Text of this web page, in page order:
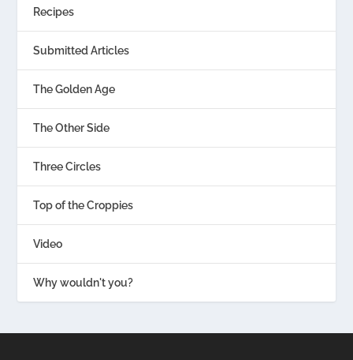
Recipes
Submitted Articles
The Golden Age
The Other Side
Three Circles
Top of the Croppies
Video
Why wouldn't you?